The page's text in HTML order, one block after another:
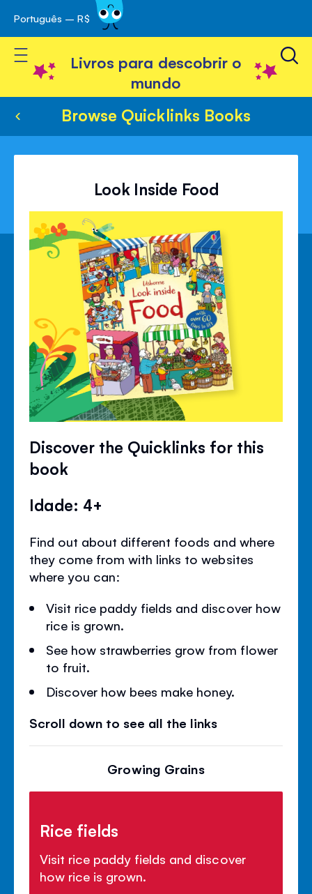
Skip
to
Content
Português – R$
Toggle Nav
Livros para descobrir o
mundo
Browse Quicklinks Books
Look Inside Food
Discover the Quicklinks for this
book
Idade: 4+
Find out about different foods and where
they come from with links to websites
where you can:
Visit rice paddy fields and discover how
rice is grown.
See how strawberries grow from flower
to fruit.
Discover how bees make honey.
Scroll down to see all the links
Growing Grains
Rice fields
Visit rice paddy fields and discover
how rice is grown.